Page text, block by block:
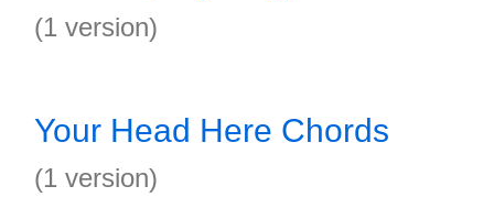
(1 version)
Your Head Here Chords
(1 version)